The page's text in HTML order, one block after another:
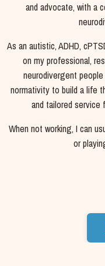
and advocate, with a
As an autistic, ADHD,
on my professional,
neurodivergent
normativity to build a life
and tailored service
When not working, I can
or